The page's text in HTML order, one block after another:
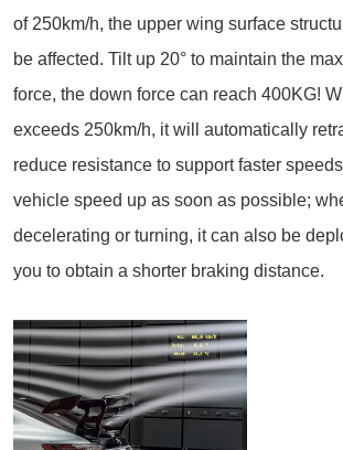
of 250km/h, the upper wing surface
be affected. Tilt up 20° to maintain the
force, the down force can reach 400KG!
exceeds 250km/h, it will automatically
reduce resistance to support faster
vehicle speed up as soon as possible;
decelerating or turning, it can also be
you to obtain a shorter braking distance.